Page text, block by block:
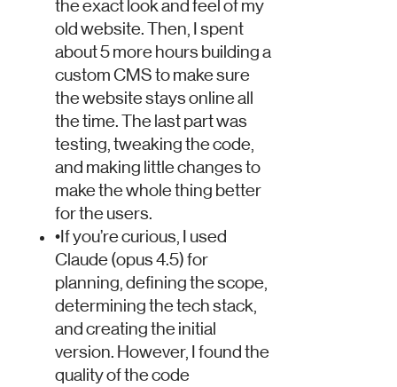
the exact look and feel of my
old website. Then, I spent
about 5 more hours building a
custom CMS to make sure
the website stays online all
the time. The last part was
testing, tweaking the code,
and making little changes to
make the whole thing better
for the users.
•If you’re curious, I used
Claude (opus 4.5) for
planning, defining the scope,
determining the tech stack,
and creating the initial
version. However, I found the
quality of the code